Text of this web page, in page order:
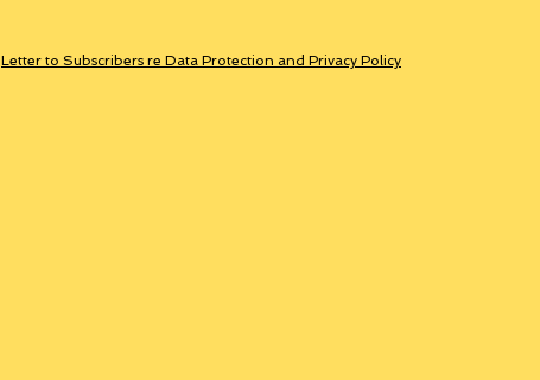
Letter to Subscribers re Data Protection and Privacy Policy